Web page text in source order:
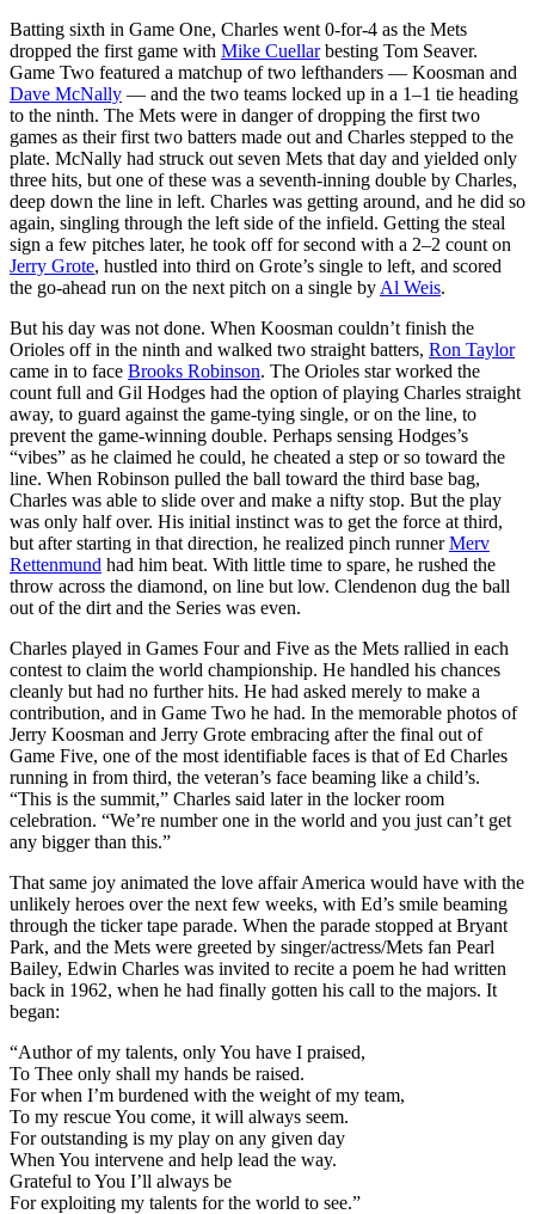
Batting sixth in Game One, Charles went 0-for-4 as the Mets
dropped the first game with Mike Cuellarbesting Tom Seaver.
Game Two featured a matchup of two lefthanders — Koosman and
Dave McNally — and the two teams locked up in a 1–1 tie heading
to the ninth. The Mets were in danger of dropping the first two
games as their first two batters made out and Charles stepped to the
plate. McNally had struck out seven Mets that day and yielded only
three hits, but one of these was a seventh-inning double by Charles,
deep down the line in left. Charles was getting around, and he did so
again, singling through the left side of the infield. Getting the steal
sign a few pitches later, he took off for second with a 2–2 count on
Jerry Grote, hustled into third on Grote’s single to left, and scored
the go-ahead run on the next pitch on a single by Al Weis.
But his day was not done. When Koosman couldn’t finish the
Orioles off in the ninth and walked two straight batters, Ron Taylor
came in to face Brooks Robinson. The Orioles star worked the
count full and Gil Hodges had the option of playing Charles straight
away, to guard against the game-tying single, or on the line, to
prevent the game-winning double. Perhaps sensing Hodges’s
“vibes” as he claimed he could, he cheated a step or so toward the
line. When Robinson pulled the ball toward the third base bag,
Charles was able to slide over and make a nifty stop. But the play
was only half over. His initial instinct was to get the force at third,
but after starting in that direction, he realized pinch runnerMerv
Rettenmund had him beat. With little time to spare, he rushed the
throw across the diamond, on line but low. Clendenon dug the ball
out of the dirt and the Series was even.
Charles played in Games Four and Five as the Mets rallied in each
contest to claim the world championship. He handled his chances
cleanly but had no further hits. He had asked merely to make a
contribution, and in Game Two he had. In the memorable photos of
Jerry Koosman and Jerry Grote embracing after the final out of
Game Five, one of the most identifiable faces is that of Ed Charles
running in from third, the veteran’s face beaming like a child’s.
“This is the summit,” Charles said later in the locker room
celebration. “We’re number one in the world and you just can’t get
any bigger than this.”
That same joy animated the love affair America would have with the
unlikely heroes over the next few weeks, with Ed’s smile beaming
through the ticker tape parade. When the parade stopped at Bryant
Park, and the Mets were greeted by singer/actress/Mets fan Pearl
Bailey, Edwin Charles was invited to recite a poem he had written
back in 1962, when he had finally gotten his call to the majors. It
began:
“Author of my talents, only You have I praised,
To Thee only shall my hands be raised.
For when I’m burdened with the weight of my team,
To my rescue You come, it will always seem.
For outstanding is my play on any given day
When You intervene and help lead the way.
Grateful to You I’ll always be
For exploiting my talents for the world to see.”